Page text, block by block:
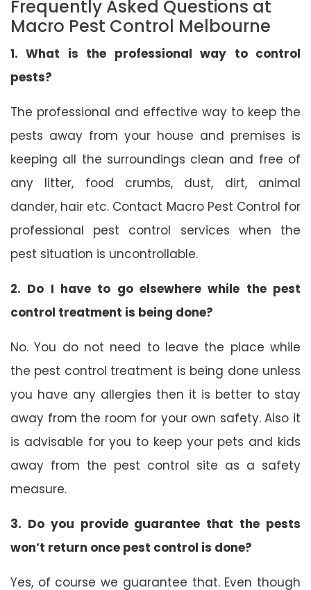
Frequently Asked Questions at
Macro Pest Control Melbourne
1. What is the professional way to control
pests?
The professional and effective way to keep the
pests away from your house and premises is
keeping all the surroundings clean and free of
any litter, food crumbs, dust, dirt, animal
dander, hair etc. Contact Macro Pest Control for
professional pest control services when the
pest situation is uncontrollable.
2. Do I have to go elsewhere while the pest
control treatment is being done?
No. You do not need to leave the place while
the pest control treatment is being done unless
you have any allergies then it is better to stay
away from the room for your own safety. Also it
is advisable for you to keep your pets and kids
away from the pest control site as a safety
measure.
3. Do you provide guarantee that the pests
won’t return once pest control is done?
Yes, of course we guarantee that. Even though